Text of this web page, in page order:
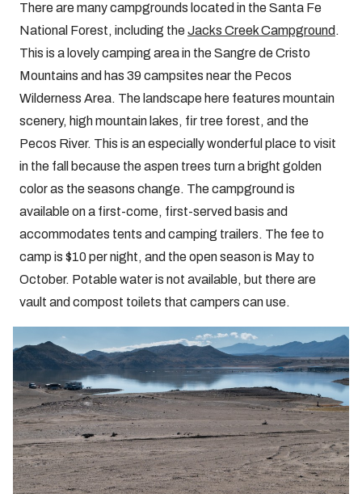
There are many campgrounds located in the Santa Fe
National Forest, including theJacks Creek Campground .
This is a lovely camping area in the Sangre de Cristo
Mountains and has 39 campsites near the Pecos
Wilderness Area. The landscape here features mountain
scenery, high mountain lakes, fir tree forest, and the
Pecos River. This is an especially wonderful place to visit
in the fall because the aspen trees turn a bright golden
color as the seasons change. The campground is
available on a first-come, first-served basis and
accommodates tents and camping trailers. The fee to
camp is $10 per night, and the open season is May to
October. Potable water is not available, but there are
vault and compost toilets that campers can use.